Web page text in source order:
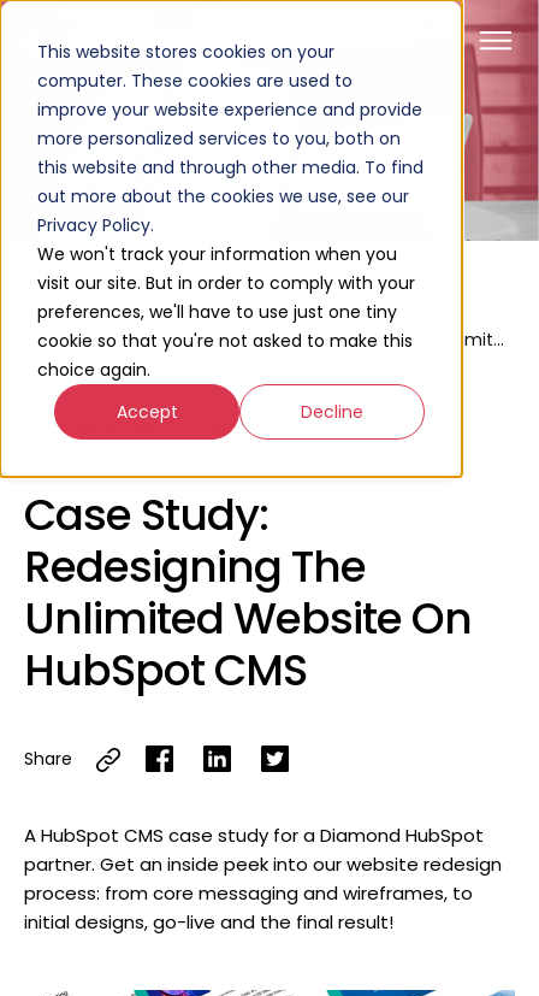
This website stores cookies on your
computer. These cookies are used to
improve your website experience and provide
more personalized services to you, both on
this website and through other media. To find
out more about the cookies we use, see our
Privacy Policy.
We won't track your information when you
visit our site. But in order to comply with your
preferences, we'll have to use just one tiny
cookie so that you're not asked to make this
choice again.
Accept
Decline
Home
Studies
Case Study: Redesigning The Unlimited Website On HubSpot CMS
Thomas Richard 03 March, 2023
Case Study:
Redesigning The
Unlimited Website On
HubSpot CMS
Share
A HubSpot CMS case study for a Diamond HubSpot
partner. Get an inside peek into our website redesign
process: from core messaging and wireframes, to
initial designs, go-live and the final result!